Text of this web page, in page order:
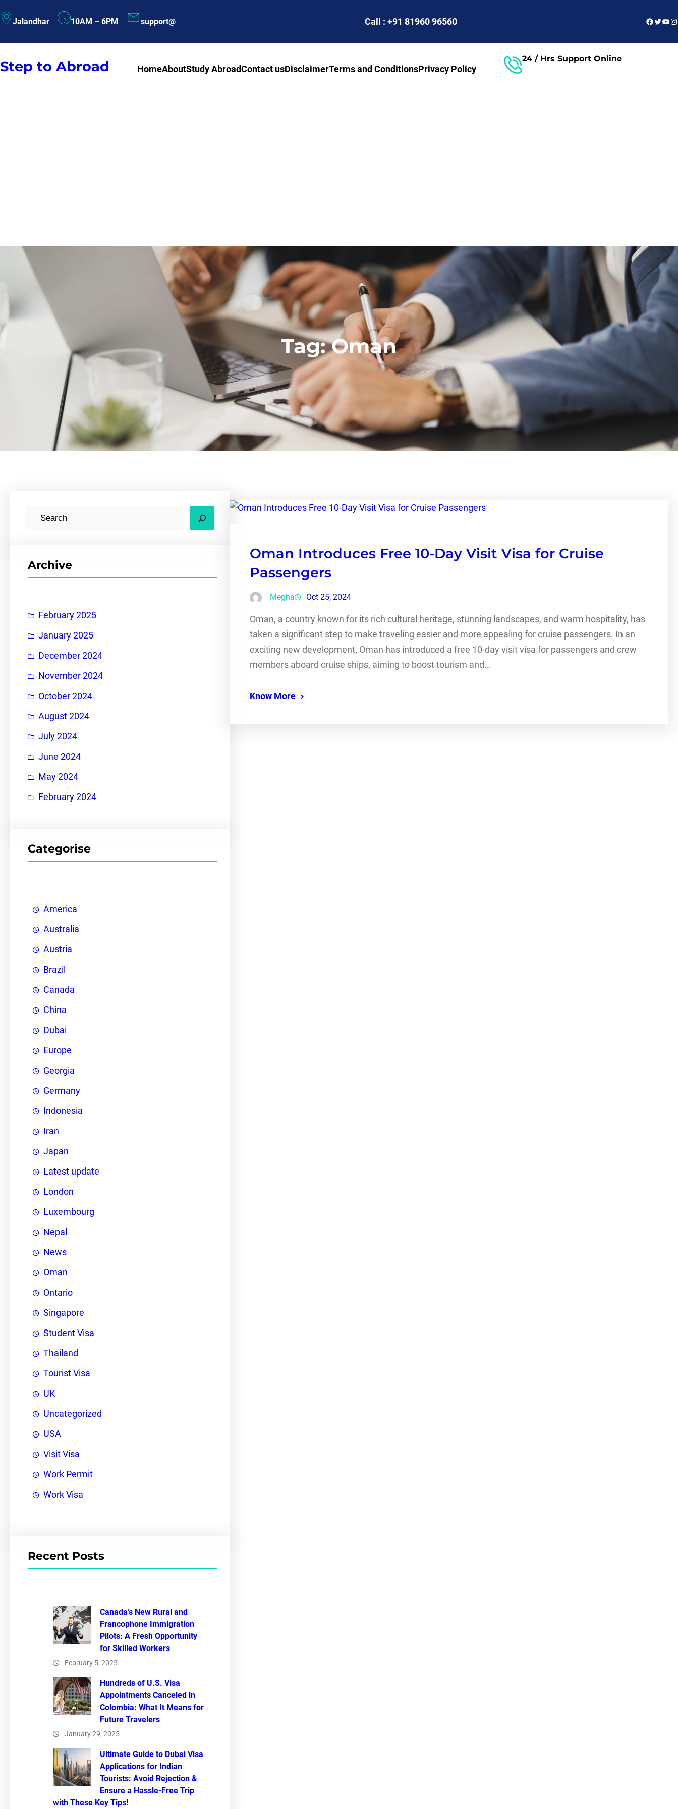
to Jalandhar 10AM – 6PM support@ Call : +91 81960 96560 Twitter
Step to Abroad HomeAboutStudy AbroadContact usDisclaimerTerms and ConditionsPrivacy Policy
24 / Hrs Support Online
Tag:Oman
Archive
February 2025
January 2025
December 2024
November 2024
October 2024
August 2024
July 2024
June 2024
May 2024
February 2024
Categorise
America
Australia
Austria
Brazil
Canada
China
Dubai
Europe
Georgia
Germany
Indonesia
Iran
Japan
Latest update
London
Luxembourg
Nepal
News
Oman
Ontario
Singapore
Student Visa
Thailand
Tourist Visa
UK
Uncategorized
USA
Visit Visa
Work Permit
Work Visa
Recent Posts
Canada’s New Rural and
Francophone Immigration
Pilots: A Fresh Opportunity
for Skilled Workers
February 5, 2025
Hundreds of U.S. Visa
Appointments Canceled in
Colombia: What It Means for
Future Travelers
January 29, 2025
Ultimate Guide to Dubai Visa
Applications for Indian
Tourists: Avoid Rejection &
Ensure a Hassle-Free Trip
with These Key Tips!
Oman Introduces Free 10-Day Visit Visa for Cruise
Passengers
Megha Oct 25, 2024
Oman, a country known for its rich cultural heritage, stunning landscapes, and warm hospitality, has
taken a significant step to make traveling easier and more appealing for cruise passengers. In an
exciting new development, Oman has introduced a free 10-day visit visa for passengers and crew
members aboard cruise ships, aiming to boost tourism and…
Know More